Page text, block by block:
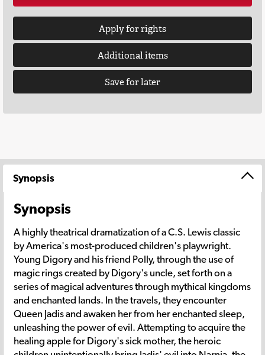
Apply for rights
Additional items
Save for later
Synopsis
Synopsis
A highly theatrical dramatization of a C.S. Lewis classic
by America's most-produced children's playwright.
Young Digory and his friend Polly, through the use of
magic rings created by Digory's uncle, set forth on a
series of magical adventures through mythical kingdoms
and enchanted lands. In the travels, they encounter
Queen Jadis and awaken her from her enchanted sleep,
unleashing the power of evil. Attempting to acquire the
healing apple for Digory's sick mother, the heroic